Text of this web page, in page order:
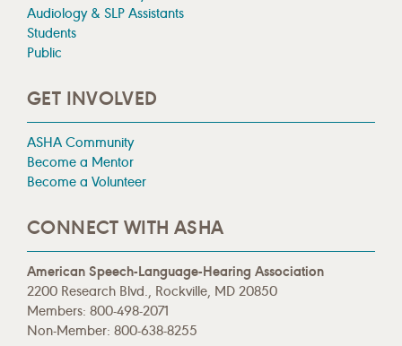
Audiology & SLP Assistants
Students
Public
GET INVOLVED
ASHA Community
Become a Mentor
Become a Volunteer
CONNECT WITH ASHA
American Speech-Language-Hearing Association
2200 Research Blvd., Rockville, MD 20850
Members: 800-498-2071
Non-Member: 800-638-8255